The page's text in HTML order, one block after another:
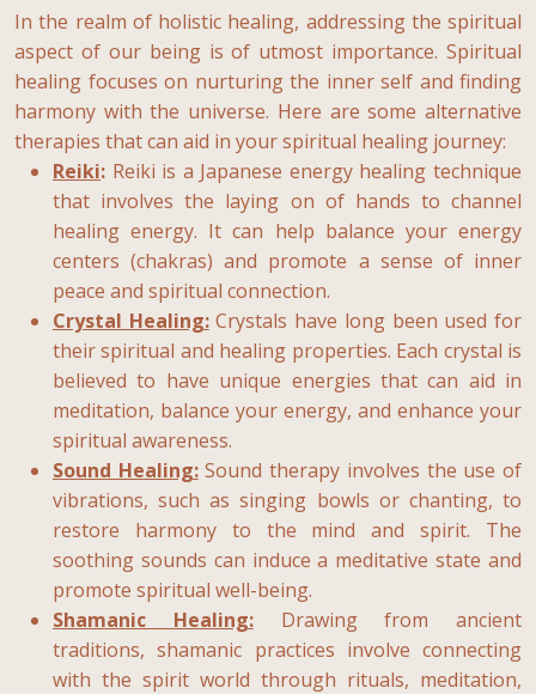
In the realm of holistic healing, addressing the spiritual
aspect of our being is of utmost importance. Spiritual
healing focuses on nurturing the inner self and finding
harmony with the universe. Here are some alternative
therapies that can aid in your spiritual healing journey:
Reiki: Reiki is a Japanese energy healing technique
that involves the laying on of hands to channel
healing energy. It can help balance your energy
centers (chakras) and promote a sense of inner
peace and spiritual connection.
Crystal Healing:Crystals have long been used for
their spiritual and healing properties. Each crystal is
believed to have unique energies that can aid in
meditation, balance your energy, and enhance your
spiritual awareness.
Sound Healing: Sound therapy involves the use of
vibrations, such as singing bowls or chanting, to
restore harmony to the mind and spirit. The
soothing sounds can induce a meditative state and
promote spiritual well-being.
Shamanic Healing:
Drawing from ancient
traditions, shamanic practices involve connecting
with the spirit world through rituals, meditation,